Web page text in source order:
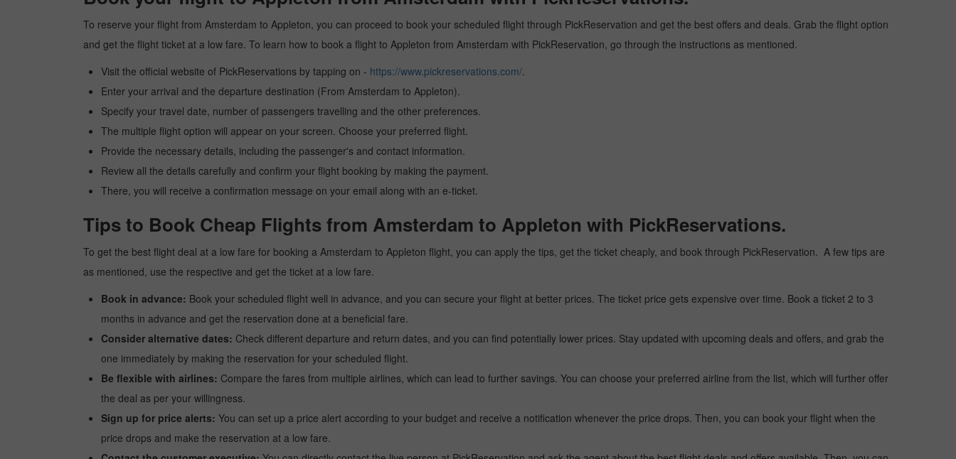
To reserve your flight from Amsterdam to Appleton, you can proceed to book your scheduled flight through PickReservation and get the best offers and deals. Grab the flight option
and get the flight ticket at a low fare. To learn how to book a flight to Appleton from Amsterdam with PickReservation, go through the instructions as mentioned.
Visit the official website of PickReservations by tapping on - https://www.pickreservations.com/.
Enter your arrival and the departure destination (From Amsterdam to Appleton).
Specify your travel date, number of passengers travelling and the other preferences.
The multiple flight option will appear on your screen. Choose your preferred flight.
Provide the necessary details, including the passenger's and contact information.
Review all the details carefully and confirm your flight booking by making the payment.
There, you will receive a confirmation message on your email along with an e-ticket.
Tips to Book Cheap Flights from Amsterdam to Appleton with PickReservations.
To get the best flight deal at a low fare for booking a Amsterdam to Appleton flight, you can apply the tips, get the ticket cheaply, and book through PickReservation. A few tips are
as mentioned, use the respective and get the ticket at a low fare.
Book in advance: Book your scheduled flight well in advance, and you can secure your flight at better prices. The ticket price gets expensive over time. Book a ticket 2 to 3
months in advance and get the reservation done at a beneficial fare.
Consider alternative dates: Check different departure and return dates, and you can find potentially lower prices. Stay updated with upcoming deals and offers, and grab the
one immediately by making the reservation for your scheduled flight.
Be flexible with airlines: Compare the fares from multiple airlines, which can lead to further savings. You can choose your preferred airline from the list, which will further offer
the deal as per your willingness.
Sign up for price alerts: You can set up a price alert according to your budget and receive a notification whenever the price drops. Then, you can book your flight when the
price drops and make the reservation at a low fare.